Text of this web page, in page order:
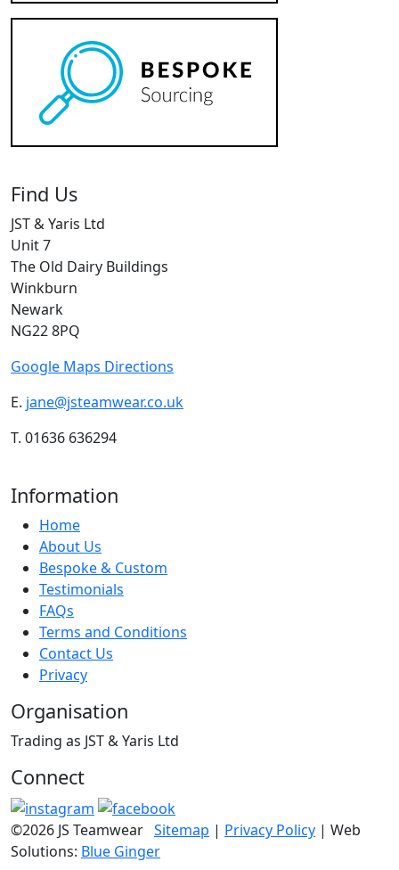
Find Us
JST & Yaris Ltd
Unit 7
The Old Dairy Buildings
Winkburn
Newark
NG22 8PQ
Google Maps Directions
E. jane@jsteamwear.co.uk
T. 01636 636294
Information
Home
About Us
Bespoke & Custom
Testimonials
FAQs
Terms and Conditions
Contact Us
Privacy
Organisation
Trading as JST & Yaris Ltd
Connect
©2026 JS Teamwear Sitemap | Privacy Policy | Web
Solutions: Blue Ginger